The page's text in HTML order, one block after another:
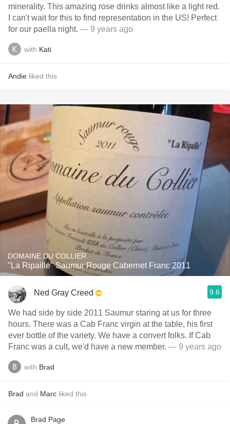
minerality. This amazing rose drinks almost like a light red.
I can't wait for this to find representation in the US! Perfect
for our paella night. — 9 years ago
with Kati
Andie liked this
DOMAINE DU COLLIER
"La Ripaille" Saumur Rouge Cabernet Franc 2011
Ned Gray Creed 9.6
We had side by side 2011 Saumur staring at us for three
hours. There was a Cab Franc virgin at the table, his first
ever bottle of the variety. We have a convert folks. If Cab
Franc was a cult, we'd have a new member. — 9 years ago
with Brad
Brad and Marc liked this
Brad Page